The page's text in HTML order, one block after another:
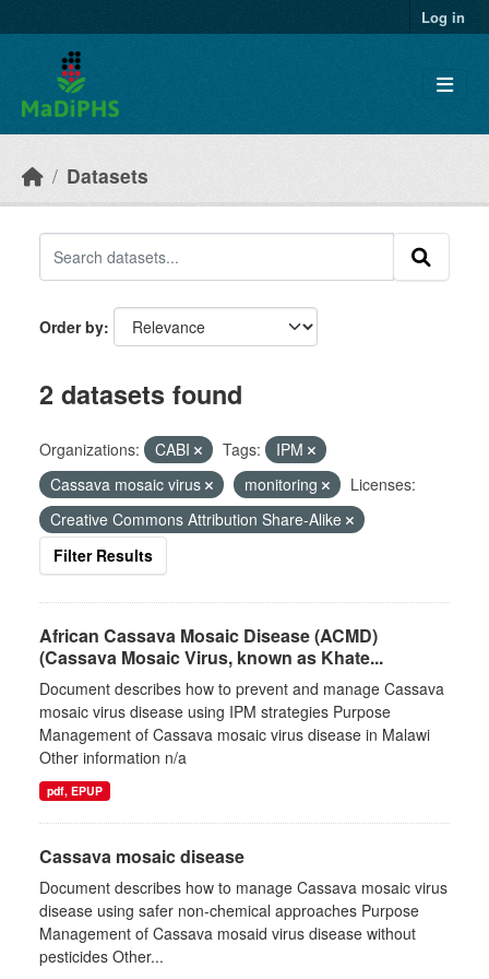
Log in
Datasets
Order by
2 datasets found
Organizations: CABI Tags:
IPM
Cassava mosaic virus
monitoring
Licenses:
Creative Commons Attribution Share-Alike
Filter Results
African Cassava Mosaic Disease (ACMD)
(Cassava Mosaic Virus, known as Khate...
Document describes how to prevent and manage Cassava
mosaic virus disease using IPM strategies Purpose
Management of Cassava mosaic virus disease in Malawi
Other information n/a
pdf, EPUP
Cassava mosaic disease
Document describes how to manage Cassava mosaic virus
disease using safer non-chemical approaches Purpose
Management of Cassava mosaid virus disease without
pesticides Other...